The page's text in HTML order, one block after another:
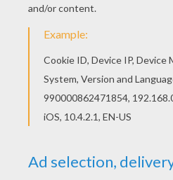
KEYWORDS: Peter Pan
RATE THIS PAGE